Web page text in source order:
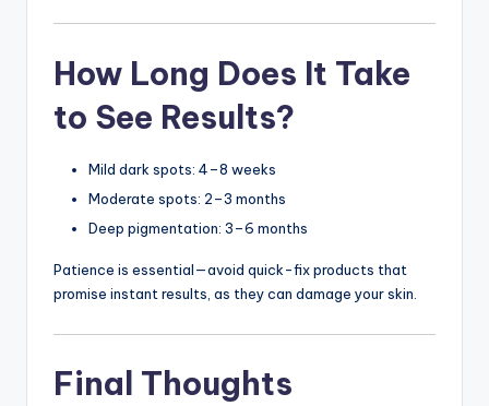
How Long Does It Take
to See Results?
Mild dark spots: 4–8 weeks
Moderate spots: 2–3 months
Deep pigmentation: 3–6 months
Patience is essential—avoid quick-fix products that
promise instant results, as they can damage your skin.
Final Thoughts